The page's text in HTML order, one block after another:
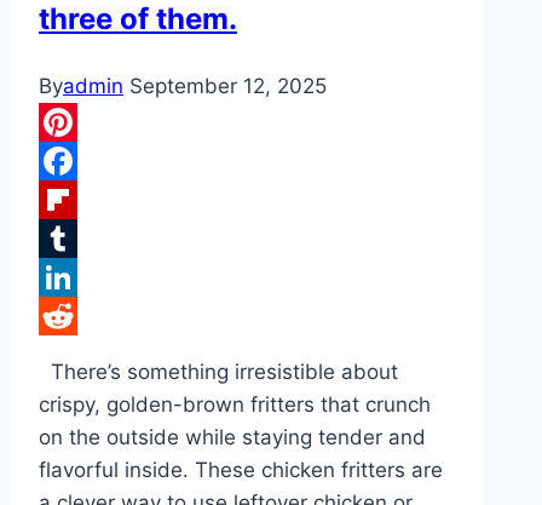
three of them.
Byadmin September 12, 2025
Pinterest
Facebook
Flipboard
Tumblr
LinkedIn
There’s something irresistible about
crispy, golden-brown fritters that crunch
on the outside while staying tender and
flavorful inside. These chicken fritters are